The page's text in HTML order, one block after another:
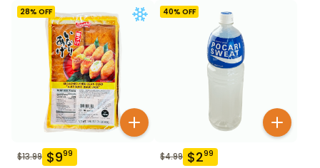
28% OFF
$13.99 $999
40% OFF
$4.99 $299